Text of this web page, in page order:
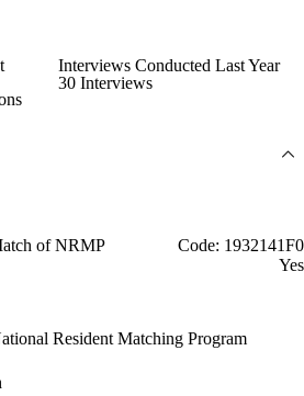
Interviews Conducted Last Year
30 Interviews
of NRMP
Code: 1932141F0
Yes
Resident Matching Program